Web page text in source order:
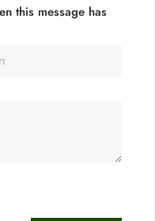
this message has